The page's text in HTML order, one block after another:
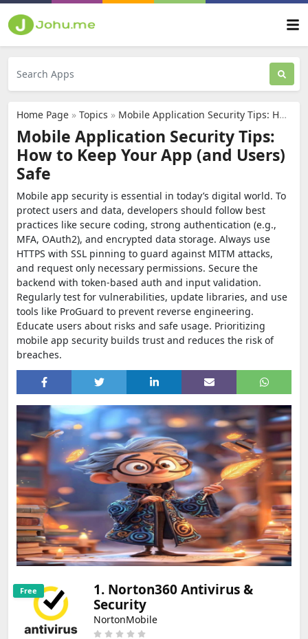
Home Page » Topics » Mobile Application Security Tips: How to Keep Your App (and Users) Safe
Mobile Application Security Tips:
How to Keep Your App (and Users)
Safe
Mobile app security is essential in today’s digital world. To
protect users and data, developers should follow best
practices like secure coding, strong authentication (e.g.,
MFA, OAuth2), and encrypted data storage. Always use
HTTPS with SSL pinning to guard against MITM attacks,
and request only necessary permissions. Secure the
backend with token-based auth and input validation.
Regularly test for vulnerabilities, update libraries, and use
tools like ProGuard to prevent reverse engineering.
Educate users about risks and safe usage. Prioritizing
mobile app security builds trust and reduces the risk of
breaches.
Free
1. Norton360 Antivirus &
Security
NortonMobile